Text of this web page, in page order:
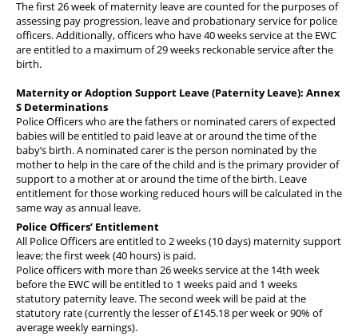
The first 26 week of maternity leave are counted for the purposes of
assessing pay progression, leave and probationary service for police
officers. Additionally, officers who have 40 weeks service at the EWC
are entitled to a maximum of 29 weeks reckonable service after the
birth.
Maternity or Adoption Support Leave (Paternity Leave): Annex
S Determinations
Police Officers who are the fathers or nominated carers of expected
babies will be entitled to paid leave at or around the time of the
baby’s birth. A nominated carer is the person nominated by the
mother to help in the care of the child and is the primary provider of
support to a mother at or around the time of the birth. Leave
entitlement for those working reduced hours will be calculated in the
same way as annual leave.
Police Officers’ Entitlement
All Police Officers are entitled to 2 weeks (10 days) maternity support
leave; the first week (40 hours) is paid.
Police officers with more than 26 weeks service at the 14th week
before the EWC will be entitled to 1 weeks paid and 1 weeks
statutory paternity leave. The second week will be paid at the
statutory rate (currently the lesser of £145.18 per week or 90% of
average weekly earnings).